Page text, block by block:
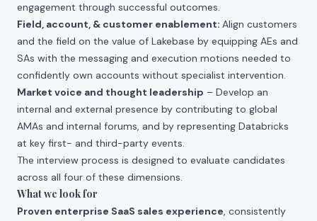
engagement through successful outcomes.
Field, account, & customer enablement: Align customers
and the field on the value of Lakebase by equipping AEs and
SAs with the messaging and execution motions needed to
confidently own accounts without specialist intervention.
Market voice and thought leadership – Develop an
internal and external presence by contributing to global
AMAs and internal forums, and by representing Databricks
at key first- and third-party events.
The interview process is designed to evaluate candidates
across all four of these dimensions.
What we look for
Proven enterprise SaaS sales experience, consistently